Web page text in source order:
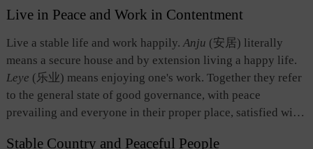
Live in Peace and Work in Contentment
Live a stable life and work happily.Anju (安居) literally
means a secure house and by extension living a happy life.
Leye (乐业) means enjoying one's work. Together they refer
to the general state of good governance, with peace
prevailing and everyone in their proper place, satisfied with
Stable Country and Peaceful People